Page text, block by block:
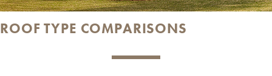
ROOF TYPE COMPARISONS